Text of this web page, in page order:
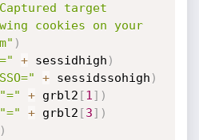
target
cookies on your
)
+ sessidhigh )
+ sessidssohigh )
"=" + grbl2 [1 ] )
"=" + grbl2 [3] )
)